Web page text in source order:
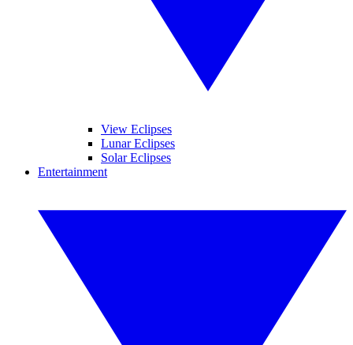
View Eclipses
Lunar Eclipses
Solar Eclipses
Entertainment